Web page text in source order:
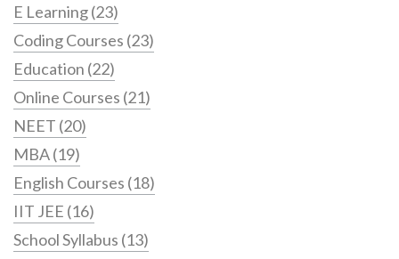
E Learning(23)
Coding Courses (23)
Education (22)
Online Courses (21)
NEET (20)
MBA(19)
English Courses (18)
IIT JEE (16)
School Syllabus (13)